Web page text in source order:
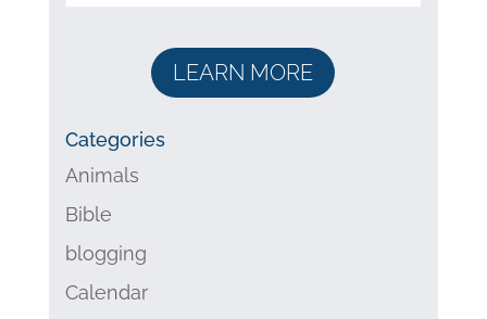
LEARN MORE
Categories
Animals
Bible
blogging
Calendar